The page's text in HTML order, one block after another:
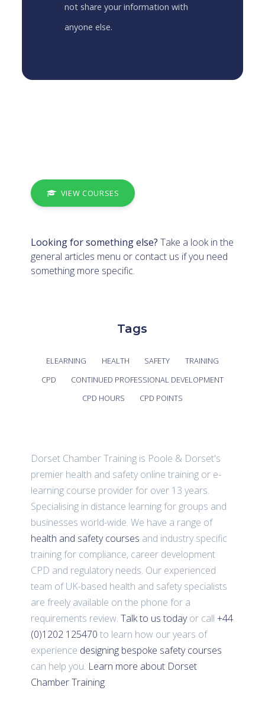
not share your information with
anyone else.
VIEW COURSES
Looking for something else? Take a look in the
general articles menu or contact us if you need
something more specific.
Tags
ELEARNING HEALTH SAFETY
TRAINING
CPD
CONTINUED PROFESSIONAL DEVELOPMENT
CPD HOURS
CPD POINTS
Dorset Chamber Training is Poole & Dorset's
premier health and safety online training or e-
learning course provider for over 13 years.
Specialising in distance learning for groups and
businesses world-wide. We have a range of
health and safety courses and industry specific
training for compliance, career development
CPD and regulatory needs. Our experienced
team of UK-based health and safety specialists
are freely available on the phone for a
requirements review.Talk to us todayor call+44
(0)1202 125470 to learn how our years of
experience designing bespoke safety courses
can help you. Learn more about Dorset
Chamber Training.